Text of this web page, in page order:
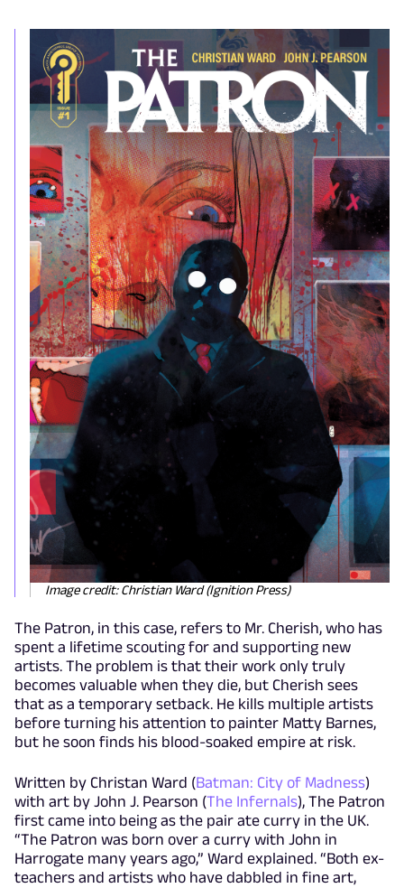
Image credit: Christian Ward (Ignition Press)
The Patron, in this case, refers to Mr. Cherish, who has
spent a lifetime scouting for and supporting new
artists. The problem is that their work only truly
becomes valuable when they die, but Cherish sees
that as a temporary setback. He kills multiple artists
before turning his attention to painter Matty Barnes,
but he soon finds his blood-soaked empire at risk.
Written by Christan Ward (Batman: City of Madness)
with art by John J. Pearson (The Infernals), The Patron
first came into being as the pair ate curry in the UK.
“The Patron was born over a curry with John in
Harrogate many years ago,” Ward explained. “Both ex-
teachers and artists who have dabbled in fine art,